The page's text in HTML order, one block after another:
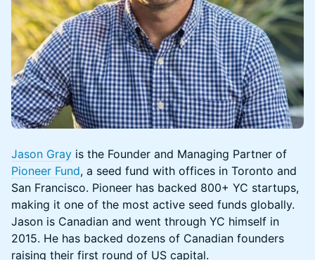
Jason Gray is the Founder and Managing Partner of
Pioneer Fund, a seed fund with offices in Toronto and
San Francisco. Pioneer has backed 800+ YC startups,
making it one of the most active seed funds globally.
Jason is Canadian and went through YC himself in
2015. He has backed dozens of Canadian founders
raising their first round of US capital.